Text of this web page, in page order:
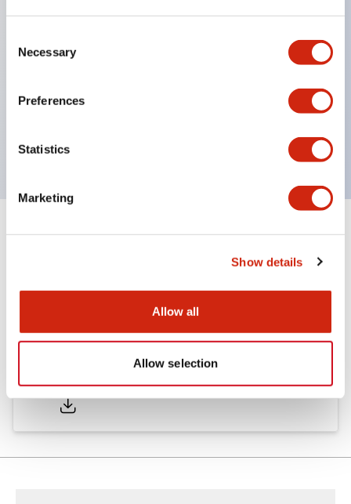
Selection
Necessary
Preferences
Statistics
Marketing
Show details
Allow all
Allow selection
UL and CSA certified products. Compliant with EN
(European) standards. CCC certified products
(excluding indicator lights).
Can be easily changed to &Phi22 flash silhouette
with dedicated accessories